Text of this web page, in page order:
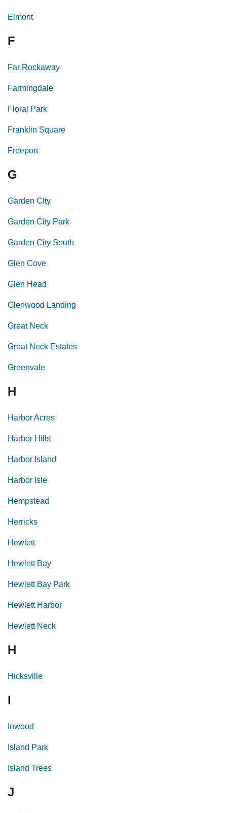
Elmont
F
Far Rockaway
Farmingdale
Floral Park
Franklin Square
Freeport
G
Garden City
Garden City Park
Garden City South
Glen Cove
Glen Head
Glenwood Landing
Great Neck
Great Neck Estates
Greenvale
H
Harbor Acres
Harbor Hills
Harbor Island
Harbor Isle
Hempstead
Herricks
Hewlett
Hewlett Bay
Hewlett Bay Park
Hewlett Harbor
Hewlett Neck
H
Hicksville
I
Inwood
Island Park
Island Trees
J